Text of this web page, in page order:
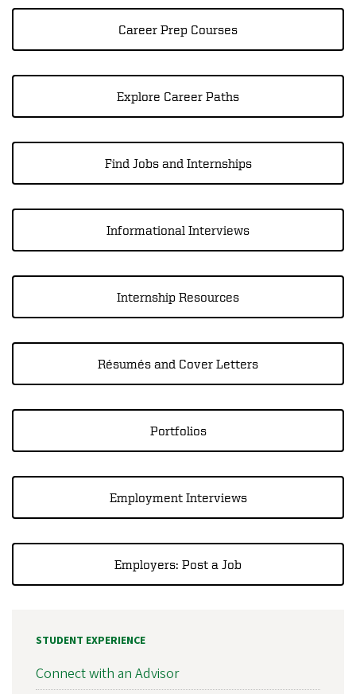
Career Prep Courses
Explore Career Paths
Find Jobs and Internships
Informational Interviews
Internship Resources
Résumés and Cover Letters
Portfolios
Employment Interviews
Employers: Post a Job
STUDENT EXPERIENCE
Connect with an Advisor